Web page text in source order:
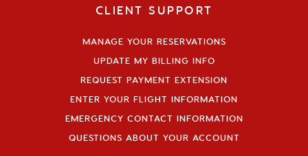
CLIENT SUPPORT
MANAGE YOUR RESERVATIONS
UPDATE MY BILLING INFO
REQUEST PAYMENT EXTENSION
ENTER YOUR FLIGHT INFORMATION
EMERGENCY CONTACT INFORMATION
QUESTIONS ABOUT YOUR ACCOUNT